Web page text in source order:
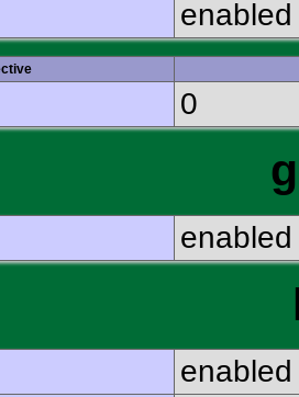
enabled
0
enabled
enabled